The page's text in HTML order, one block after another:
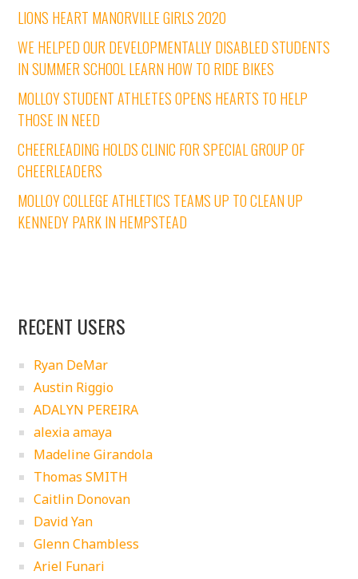
LIONS HEART MANORVILLE GIRLS 2020
WE HELPED OUR DEVELOPMENTALLY DISABLED STUDENTS
IN SUMMER SCHOOL LEARN HOW TO RIDE BIKES
MOLLOY STUDENT ATHLETES OPENS HEARTS TO HELP
THOSE IN NEED
CHEERLEADING HOLDS CLINIC FOR SPECIAL GROUP OF
CHEERLEADERS
MOLLOY COLLEGE ATHLETICS TEAMS UP TO CLEAN UP
KENNEDY PARK IN HEMPSTEAD
RECENT USERS
Ryan DeMar
Austin Riggio
ADALYN PEREIRA
alexia amaya
Madeline Girandola
Thomas SMITH
Caitlin Donovan
David Yan
Glenn Chambless
Ariel Funari